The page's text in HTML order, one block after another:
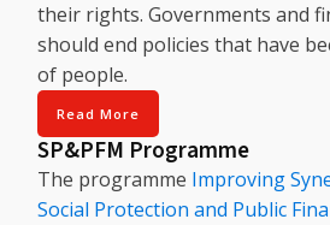
their rights. Governments and
should end policies that have
of people.
Read More
SP&PFM Programme
The programme Improving
Social Protection and Public